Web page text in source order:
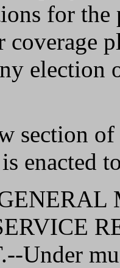
for
coverage
election
section
enacted
Under